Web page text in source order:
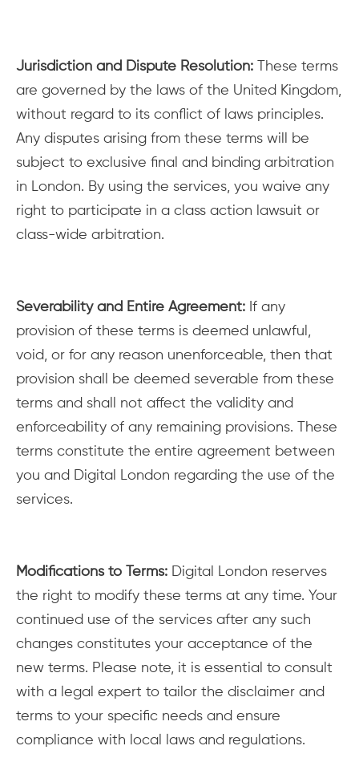
Jurisdiction and Dispute Resolution:
These terms
are governed by the laws of the United Kingdom,
without regard to its conflict of laws principles.
Any disputes arising from these terms will be
subject to exclusive final and binding arbitration
in London. By using the services, you waive any
right to participate in a class action lawsuit or
class-wide arbitration.
Severability and Entire Agreement: If any
provision of these terms is deemed unlawful,
void, or for any reason unenforceable, then that
provision shall be deemed severable from these
terms and shall not affect the validity and
enforceability of any remaining provisions. These
terms constitute the entire agreement between
you and Digital London regarding the use of the
services.
Modifications to Terms: Digital London reserves
the right to modify these terms at any time. Your
continued use of the services after any such
changes constitutes your acceptance of the
new terms. Please note, it is essential to consult
with a legal expert to tailor the disclaimer and
terms to your specific needs and ensure
compliance with local laws and regulations.